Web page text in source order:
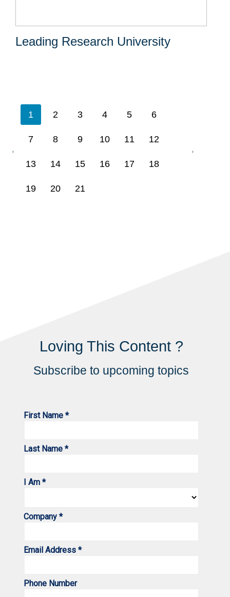
Leading Research University
1 2 3 4 5 6
7 8 9 10 11 12
13 14 15 16 17 18
19 20 21
Loving This Content ?
Subscribe to upcoming topics